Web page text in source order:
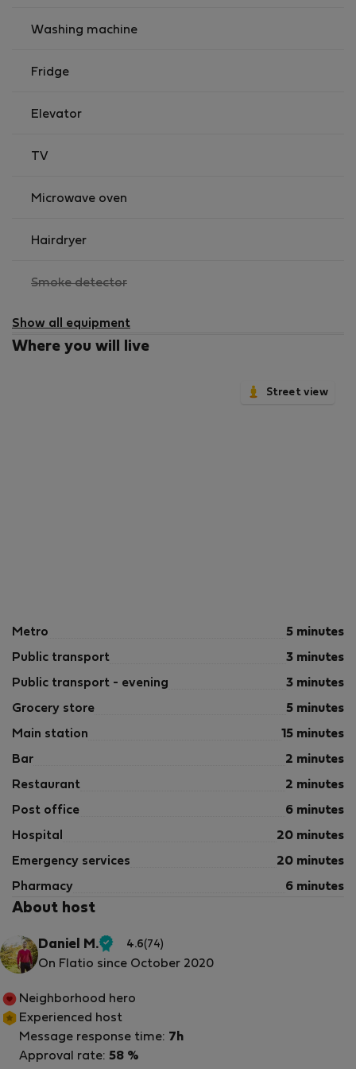
to Apartment for 31 EUR.
Washing machine
Fridge
Elevator
TV
Microwave oven
Hairdryer
Smoke detector,
available
Show all equipment
Where you will live
Street view
Metro 5 minutes
Public transport 3 minutes
Public transport - evening 3 minutes
Grocery store 5 minutes
Main station 15 minutes
Bar 2 minutes
Restaurant 2 minutes
Post office 6 minutes
Hospital 20 minutes
Emergency services 20 minutes
Pharmacy 6 minutes
About host
Daniel M.
Verified
4.6(74)
On Flatio since October 2020
Neighborhood hero
Experienced host
Message response time: 7h
Approval rate: 58 %